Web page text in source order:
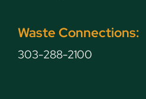
Waste Connections:
303-288-2100